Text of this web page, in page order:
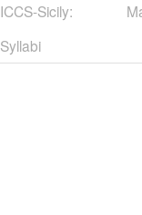
ICCS-Sicily:
Syllabi